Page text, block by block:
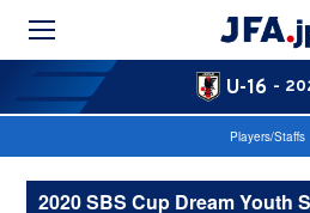
U-16 -
Players/Staffs
2020 SBS Cup Dream Youth